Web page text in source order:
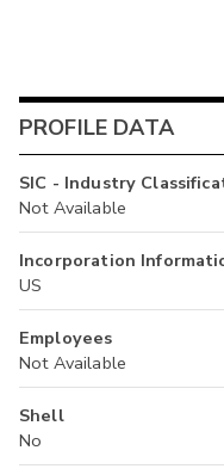
PROFILE DATA
SIC - Industry
Not Available
Incorporation
US
Employees
Not Available
Shell
No